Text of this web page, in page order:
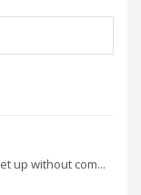
up without com...